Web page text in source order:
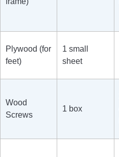
Plywood (for
feet)
1 small
sheet
Wood
Screws
1 box